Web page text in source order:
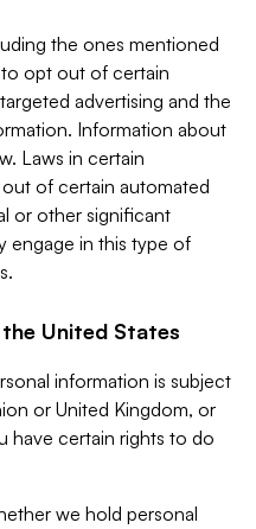
the ones mentioned
opt out of certain
advertising and the
Information about
Laws in certain
of certain automated
or other significant
engage in this type of
United States
information is subject
or United Kingdom, or
have certain rights to do
we hold personal